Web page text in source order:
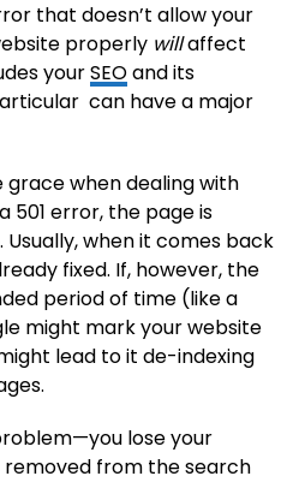
that doesn’t allow your
properly willaffect
yourSEOand its
can have a major
when dealing with
501 error, the page is
when it comes back
fixed. If, however, the
period of time (like a
might mark your website
lead to it de-indexing
lose your
removed from the search